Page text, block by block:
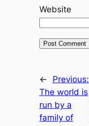
Website
←
Previous:
The world is
run by a
family of